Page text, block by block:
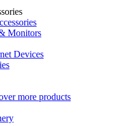
Monitors
Devices
more products